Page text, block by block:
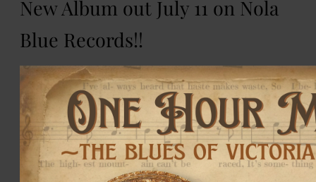
New Album out July 11 on Nola
Blue Records!!